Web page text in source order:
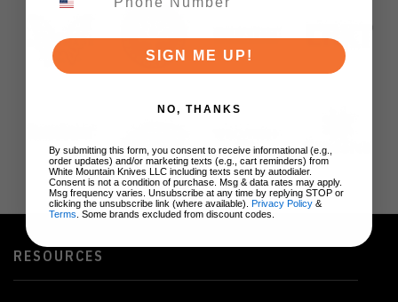
RESOURCES
SIGN ME UP!
NO, THANKS
By submitting this form, you consent to receive informational (e.g.,
order updates) and/or marketing texts (e.g., cart reminders) from
White Mountain Knives LLC including texts sent by autodialer.
Consent is not a condition of purchase. Msg & data rates may apply.
Msg frequency varies. Unsubscribe at any time by replying STOP or
clicking the unsubscribe link (where available). Privacy Policy &
Terms . Some brands excluded from discount codes.